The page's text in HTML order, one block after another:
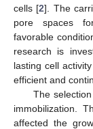
cells [2]. The
pore spaces
favorable
research is
lasting cell
efficient and
The
immobilization.
affected the